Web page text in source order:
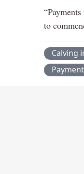
to
Calving